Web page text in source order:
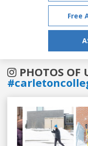
Free
PHOTOS OF